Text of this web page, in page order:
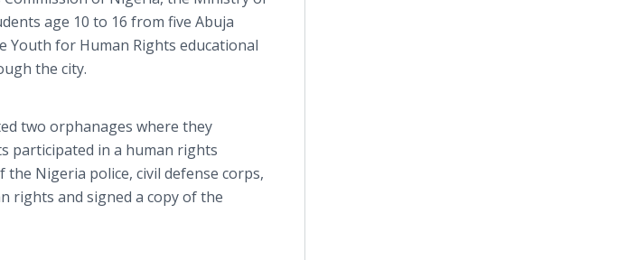
age 10 to 16 from five Abuja
Youth for Human Rights educational
the city.
two orphanages where they
participated in a human rights
Nigeria police, civil defense corps,
rights and signed a copy of the